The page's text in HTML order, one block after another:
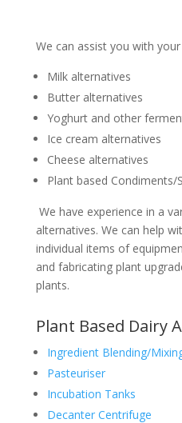
We can assist you with
Milk alternatives
Butter alternatives
Yoghurt and other
Ice cream alternatives
Cheese alternatives
Plant based Condiments/
We have experience in a
alternatives. We can help
individual items of
and fabricating plant
plants.
Plant Based Dairy
Ingredient Blending/
Pasteuriser
Incubation Tanks
Decanter Centrifuge